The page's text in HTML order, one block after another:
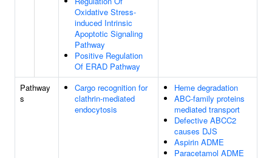
Oxidative Stress-
induced Intrinsic
Apoptotic Signaling
Pathway
Positive Regulation
Of ERAD Pathway
Pathway
s
Cargo recognition for
clathrin-mediated
endocytosis
Heme degradation
ABC-family proteins
mediated transport
Defective ABCC2
causes DJS
Aspirin ADME
Paracetamol ADME